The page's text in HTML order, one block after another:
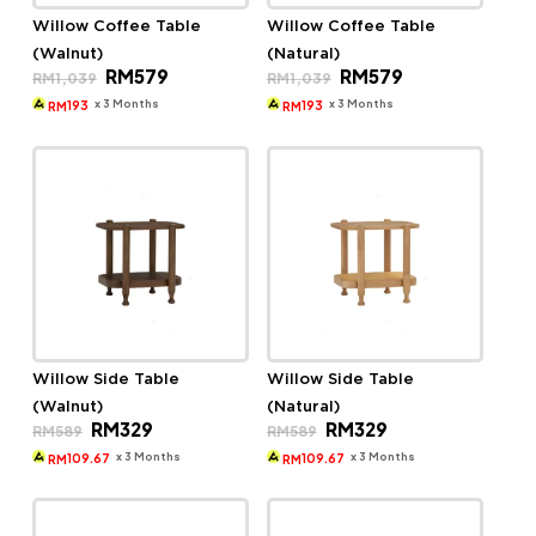
Willow Coffee Table
(Walnut)
RM1,039
Original
price
was:
RM579Current
RM193 x 3 Months
Willow Coffee Table
(Natural)
RM1,039
Original
price
was:
RM579Current
RM193 x 3 Months
Willow Side Table
(Walnut)
RM589
Original
price
was:
RM329Current
is:
RM109.67 x 3 Months
Willow Side Table
(Natural)
RM589
Original
price
was:
RM329Current
is:
RM109.67 x 3 Months